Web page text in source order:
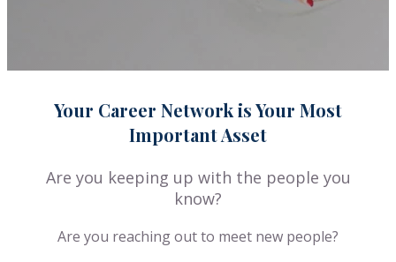
Your Career Network is Your Most
Important Asset
Are you keeping up with the people you
know?
Are you reaching out to meet new people?